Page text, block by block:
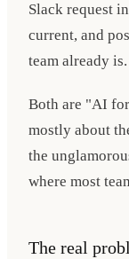
Slack request
current, and
team already is.
Both are "AI
mostly about
the
where most
The real